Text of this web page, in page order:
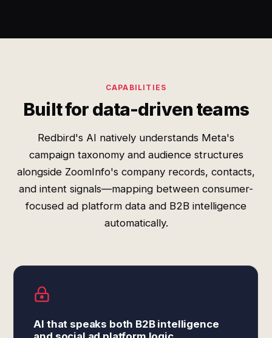
CAPABILITIES
Built for data-driven teams
Redbird's AI natively understands Meta's
campaign taxonomy and audience structures
alongside ZoomInfo's company records, contacts,
and intent signals—mapping between consumer-
focused ad platform data and B2B intelligence
automatically.
AI that speaks both B2B intelligence